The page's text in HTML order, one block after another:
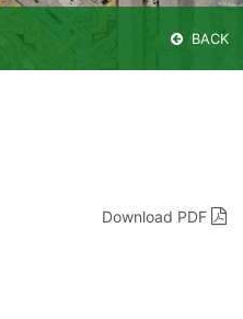
BACK
Download PDF